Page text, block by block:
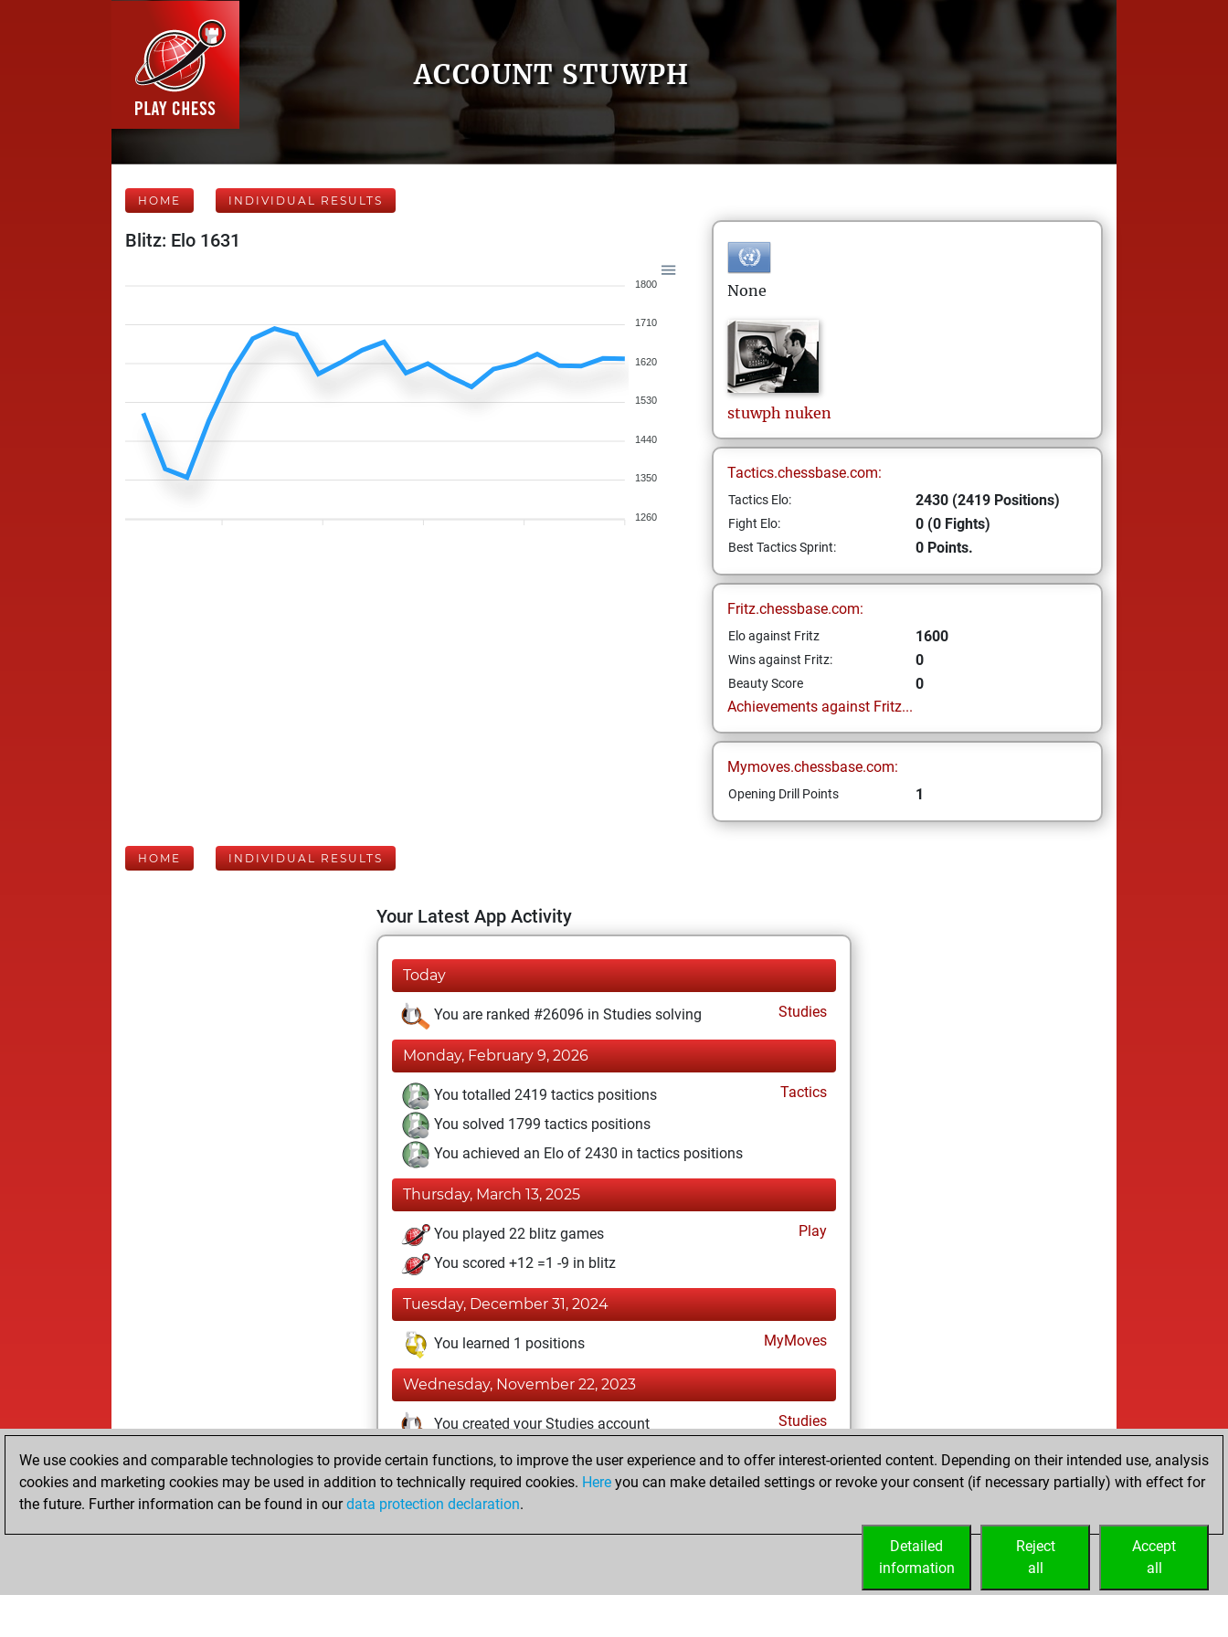
ACCOUNT STUWPH
HOME INDIVIDUAL RESULTS
Blitz: Elo 1631
1800
1710
1620
1530
1440
1350
1260
None
stuwph nuken
Tactics.chessbase.com:
Tactics Elo: 2430 (2419 Positions)
Fight Elo: 0 (0 Fights)
Best Tactics Sprint: 0 Points.
Fritz.chessbase.com:
Elo against Fritz 1600
Wins against Fritz: 0
Beauty Score
0
Achievements against Fritz...
Mymoves.chessbase.com:
Opening Drill Points 1
HOME INDIVIDUAL RESULTS
Your Latest App Activity
Today
You are ranked #26096 in Studies solving Studies
Monday, February 9, 2026
You totalled 2419 tactics positions
Tactics
You solved 1799 tactics positions
You achieved an Elo of 2430 in tactics positions
Thursday, March 13, 2025
You played 22 blitz games
Play
You scored +12 =1 -9 in blitz
Tuesday, December 31, 2024
You learned 1 positions MyMoves
Wednesday, November 22, 2023
You created your Studies account Studies
Monday, November 8, 2021
You created your Fritz account
We use cookies and comparable technologies to provide certain functions, to improve the user experience and to offer interest-oriented content. Depending on their intended use, analysis
cookies and marketing cookies may be used in addition to technically required cookies. Here you can make detailed settings or revoke your consent (if necessary partially) with effect for
the future. Further information can be found in ourdata protection declaration.
Accept
all
Reject
all
Detailed
information